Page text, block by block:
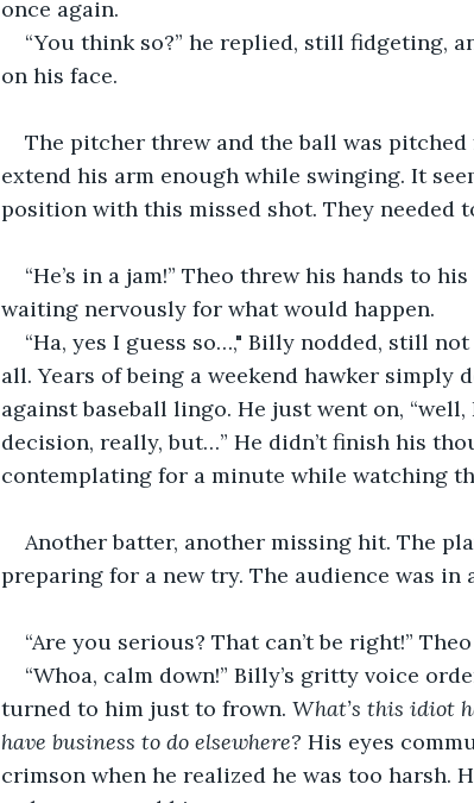
once again.
“You think so?” he replied, still fidgeting,
on his face.
The pitcher threw and the ball was
extend his arm enough while swinging. It
position with this missed shot. They needed
“He’s in a jam!” Theo threw his hands to
waiting nervously for what would happen.
“Ha, yes I guess so…," Billy nodded, still
all. Years of being a weekend hawker simply
against baseball lingo. He just went on, “well,
decision, really, but…” He didn’t finish his
contemplating for a minute while watching
Another batter, another missing hit. The
preparing for a new try. The audience was in
“Are you serious? That can’t be right!”
“Whoa, calm down!” Billy’s gritty voice
turned to him just to frown. What’s this idiot
have business to do elsewhere? His eyes
crimson when he realized he was too harsh.